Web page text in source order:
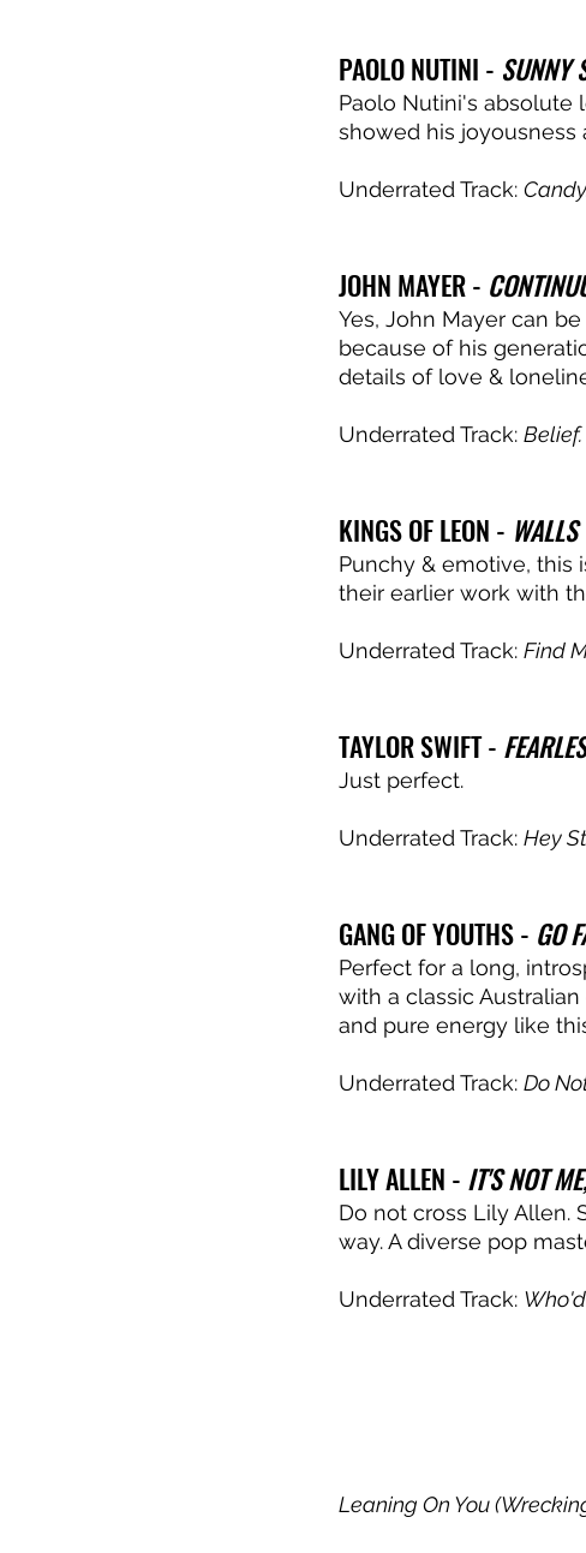
PAOLO NUTINI - SUNNY
Paolo Nutini's absolute
showed his joyousness
Underrated Track:
JOHN MAYER -
Yes, John Mayer can
because of his
details of love &
Underrated Track: Belief.
KINGS OF LEON - WALLS
Punchy & emotive, this
their earlier work with
Underrated Track: Find
TAYLOR SWIFT -
Just perfect.
Underrated Track: Hey
GANG OF YOUTHS - GO
Perfect for a long,
with a classic
and pure energy like
Underrated Track: Do
LILY ALLEN - IT'S NOT
Do not cross Lily Allen.
way. A diverse pop
Underrated Track:
Leaning On You